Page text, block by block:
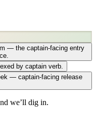
— the captain-facing entry
by captain verb.
— captain-facing release
we’ll dig in.